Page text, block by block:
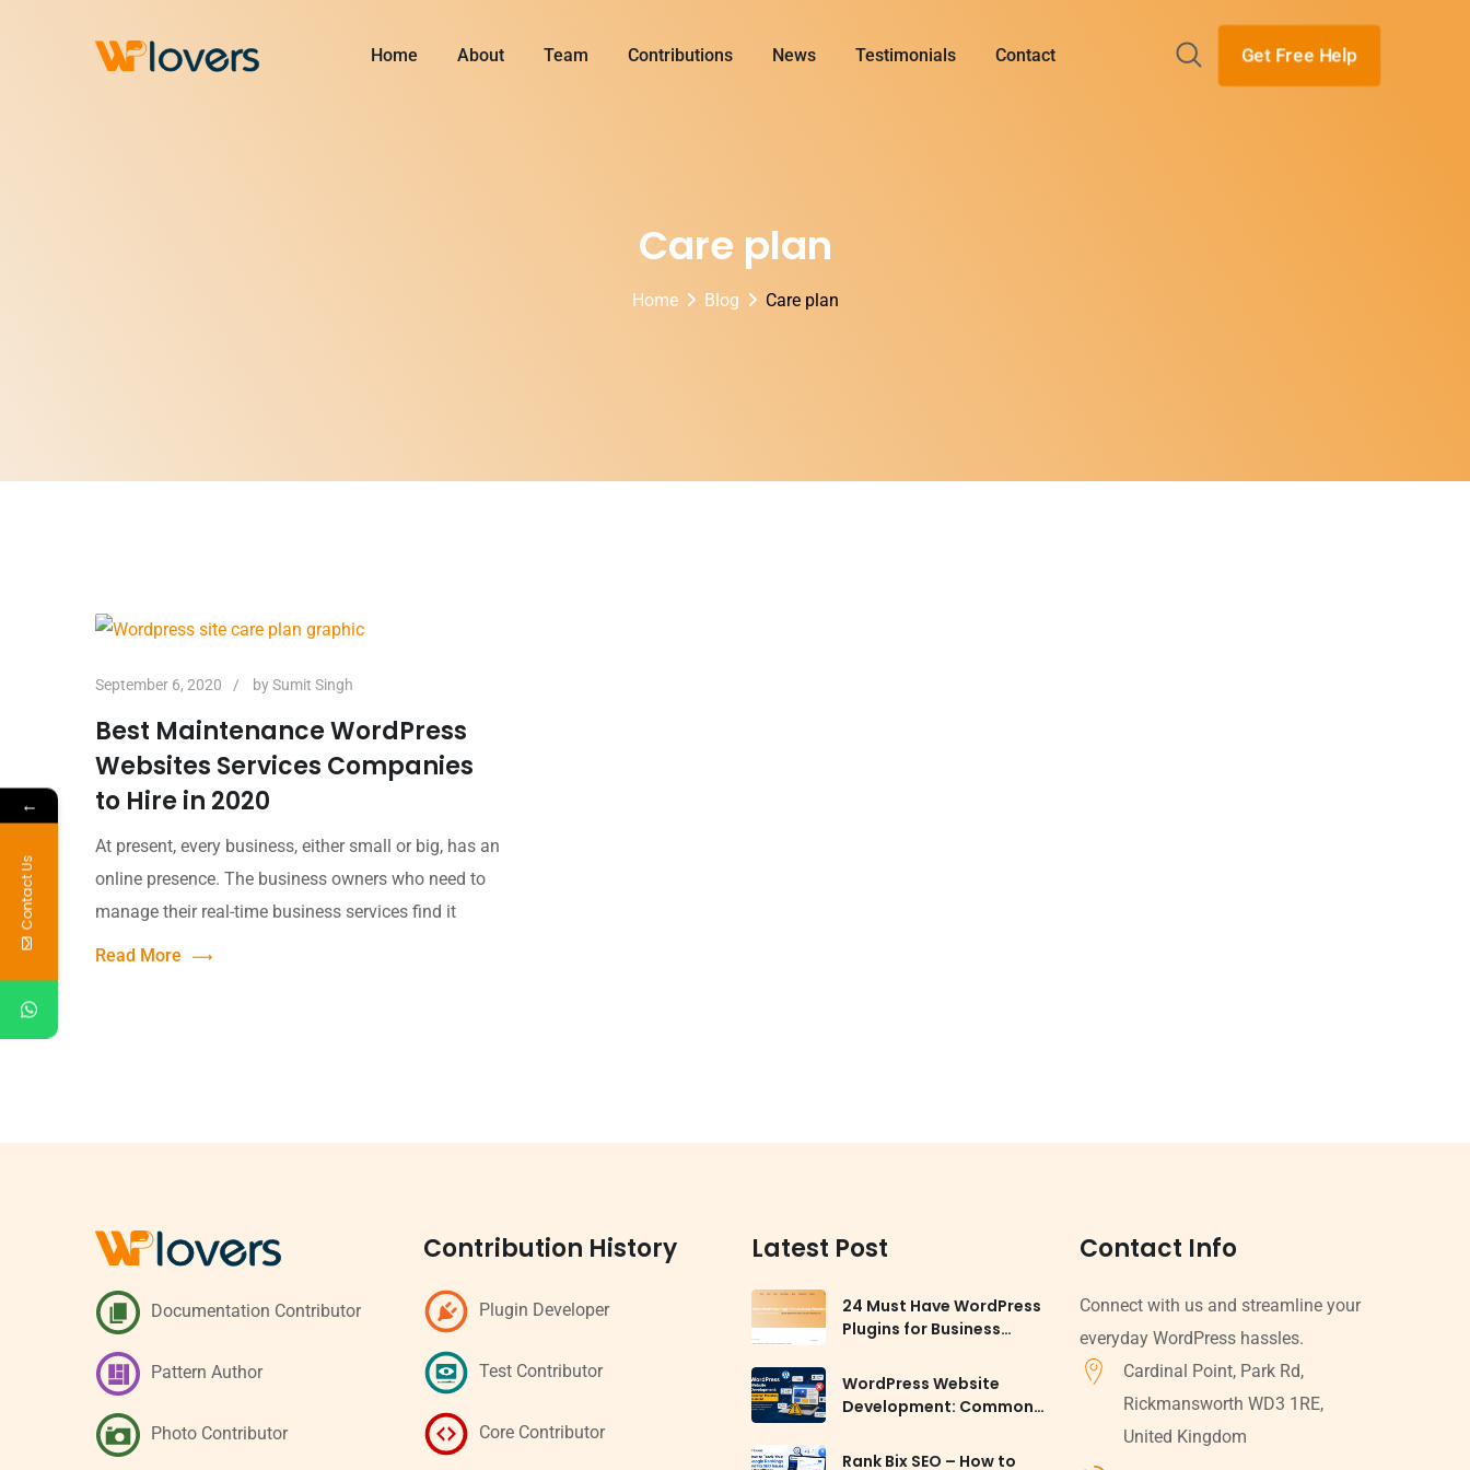
Home About Team Contributions News Testimonials Contact Get Free Help
Care plan
Home Blog Care plan
September 6, 2020 bySumit Singh
Best Maintenance WordPress
Websites Services Companies
to Hire in 2020
At present, every business, either small or big, has an
online presence. The business owners who need to
manage their real-time business services find it
Read More
Documentation Contributor
Pattern Author
Photo Contributor
Contribution History
Plugin Developer
Test Contributor
Core Contributor
Latest Post
24 Must Have WordPress
Plugins for Business
WordPress Website
Development: Common
Rank Bix SEO – How to
Contact Info
Connect with us and streamline your
everyday WordPress hassles.
Cardinal Point, Park Rd,
Rickmansworth WD3 1RE,
United Kingdom
←
Contact Us